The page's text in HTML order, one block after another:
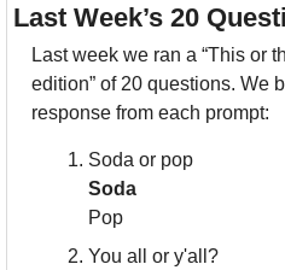
Last Week’s 20
Last week we ran a “This or
edition” of 20 questions. We
response from each prompt:
Soda or pop
Soda
Pop
You all or y'all?